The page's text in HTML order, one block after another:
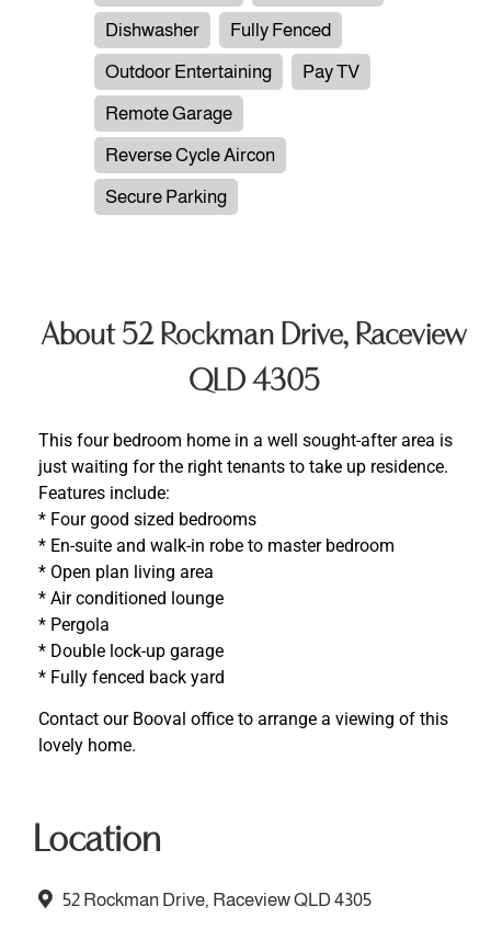
Dishwasher
Fully Fenced
Outdoor Entertaining
Pay TV
Remote Garage
Reverse Cycle Aircon
Secure Parking
About 52 Rockman Drive, Raceview
QLD 4305
This four bedroom home in a well sought-after area is
just waiting for the right tenants to take up residence.
Features include:
* Four good sized bedrooms
* En-suite and walk-in robe to master bedroom
* Open plan living area
* Air conditioned lounge
* Pergola
* Double lock-up garage
* Fully fenced back yard
Contact our Booval office to arrange a viewing of this
lovely home.
Location
52 Rockman Drive, Raceview QLD 4305